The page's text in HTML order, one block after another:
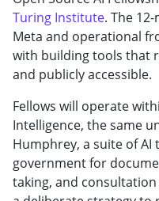
Turing Institute. The
Meta and operational
with building tools that
and publicly accessible.
Fellows will operate
Intelligence, the same
Humphrey, a suite of AI
government for
taking, and